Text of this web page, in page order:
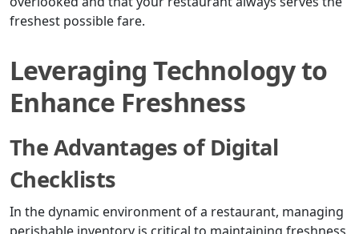
freshest possible fare.
Leveraging Technology to
Enhance Freshness
The Advantages of Digital
Checklists
In the dynamic environment of a restaurant, managing